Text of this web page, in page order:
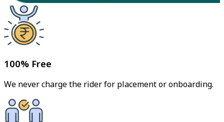
100% Free
We never charge the rider for placement or onboarding.